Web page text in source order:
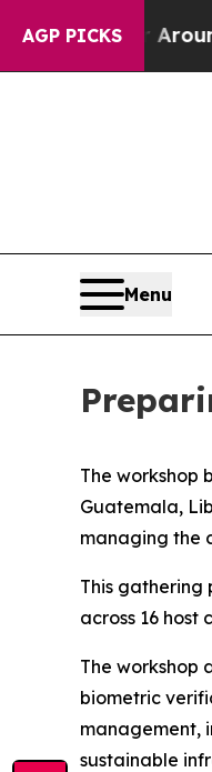
AGP PICKS
a Floor Around
Menu
The workshop
Guatemala,
managing the
This gathering
across 16 host
The workshop
biometric
management,
sustainable